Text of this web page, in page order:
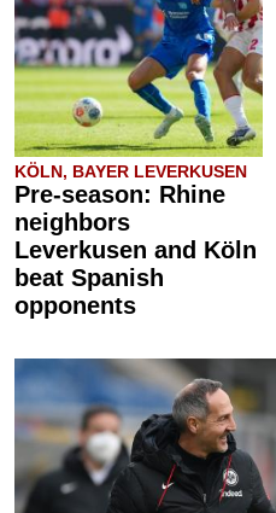
KÖLN, BAYER LEVERKUSEN
Pre-season: Rhine
neighbors
Leverkusen and Köln
beat Spanish
opponents